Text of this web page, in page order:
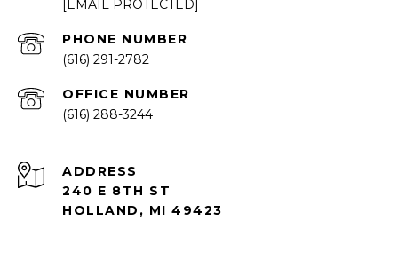
[EMAIL PROTECTED]
PHONE NUMBER
(616) 291-2782
(616) 288-3244
ADDRESS
240 E 8TH ST
HOLLAND, MI 49423